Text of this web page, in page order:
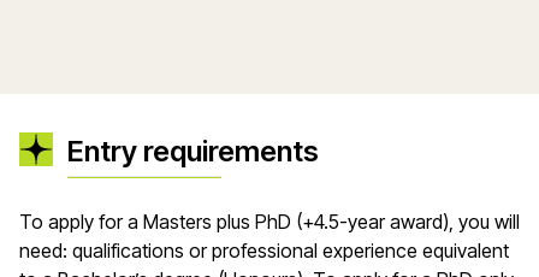
Entry requirements
​​To apply for a Masters plus PhD (+4.5-year award), you will
need: qualifications or professional experience equivalent